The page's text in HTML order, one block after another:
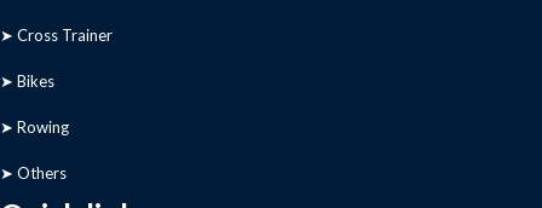
➤ Cross Trainer
➤ Bikes
➤ Rowing
➤ Others